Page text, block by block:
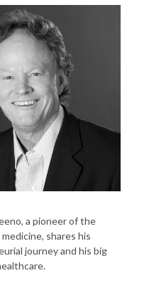
a pioneer of the
shares his
journey and his big